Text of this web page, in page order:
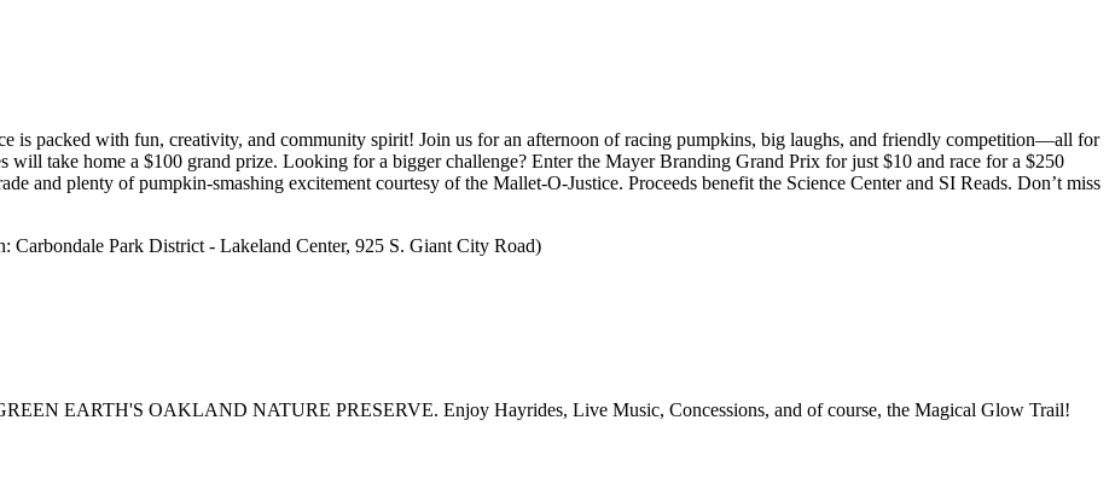
is packed with fun, creativity, and community spirit! Join us for an afternoon of racing pumpkins, big laughs, and friendly competition—all for
will take home a $100 grand prize. Looking for a bigger challenge? Enter the Mayer Branding Grand Prix for just $10 and race for a $250
and plenty of pumpkin-smashing excitement courtesy of the Mallet-O-Justice. Proceeds benefit the Science Center and SI Reads. Don’t miss
Park District - Lakeland Center, 925 S. Giant City Road)
EARTH'S OAKLAND NATURE PRESERVE. Enjoy Hayrides, Live Music, Concessions, and of course, the Magical Glow Trail!